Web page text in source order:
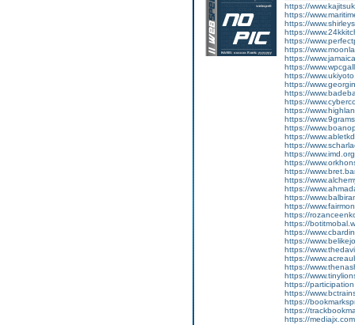
https://
https://
https://
https://
https://
https://
https://
https://
https://
https://
https://
https://
https://
https://
https://
https://
https://
https://
https://
https://
https://
https://
https://
https://
https://
https://
https://
https://
https://
https://
https://
https://
https://
https://
https://
https://
https://